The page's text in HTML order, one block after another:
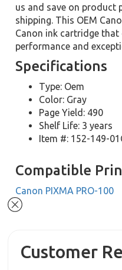
us and save on product
shipping. This OEM
Canon ink cartridge that
performance and
Specifications
Type: Oem
Color: Gray
Page Yield: 490
Shelf Life: 3 years
Item #: 152-149-
Compatible
Canon PIXMA PRO-100
Customer